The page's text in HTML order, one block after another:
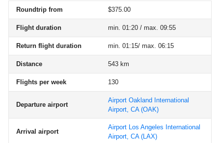
Roundtrip from $375.00
Flight duration min. 01:20 / max. 09:55
Return flight duration min. 01:15/ max. 06:15
Distance 543 km
Flights per week 130
Departure airport
Airport Oakland International
Airport, CA(OAK)
Arrival airport
Airport Los Angeles International
Airport, CA(LAX)